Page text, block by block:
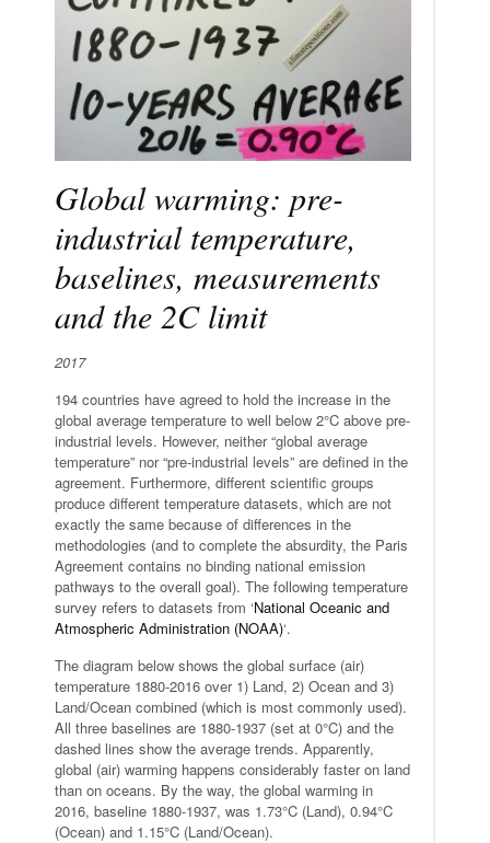
Global warming: pre-
industrial temperature,
baselines, measurements
and the 2C limit
2017
194 countries have agreed to hold the increase in the
global average temperature to well below 2°C above pre-
industrial levels. However, neither “global average
temperature” nor “pre-industrial levels” are defined in the
agreement. Furthermore, different scientific groups
produce different temperature datasets, which are not
exactly the same because of differences in the
methodologies (and to complete the absurdity, the Paris
Agreement contains no binding national emission
pathways to the overall goal). The following temperature
survey refers to datasets from ‘National Oceanic and
Atmospheric Administration (NOAA)‘.
The diagram below shows the global surface (air)
temperature 1880-2016 over 1) Land, 2) Ocean and 3)
Land/Ocean combined (which is most commonly used).
All three baselines are 1880-1937 (set at 0°C) and the
dashed lines show the average trends. Apparently,
global (air) warming happens considerably faster on land
than on oceans. By the way, the global warming in
2016, baseline 1880-1937, was 1.73°C (Land), 0.94°C
(Ocean) and 1.15°C (Land/Ocean).